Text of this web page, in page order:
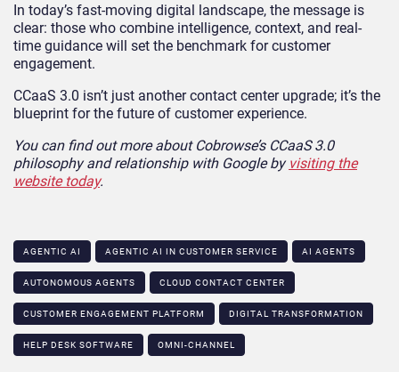
In today’s fast-moving digital landscape, the message is
clear: those who combine intelligence, context, and real-
time guidance will set the benchmark for customer
engagement.
CCaaS 3.0 isn’t just another contact center upgrade; it’s the
blueprint for the future of customer experience.
You can find out more about Cobrowse’s CCaaS 3.0
philosophy and relationship with Google by visiting the
website today.
AGENTIC AI AGENTIC AI IN CUSTOMER SERVICE​ AI AGENTS
AUTONOMOUS AGENTS CLOUD CONTACT CENTER
CUSTOMER ENGAGEMENT PLATFORM DIGITAL TRANSFORMATION
HELP DESK SOFTWARE OMNI-CHANNEL